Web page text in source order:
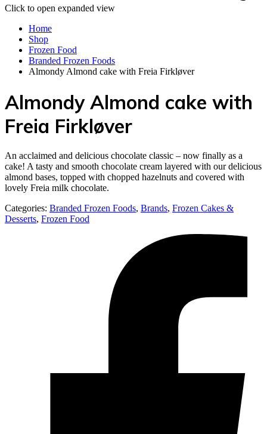
Click to open expanded view
Home
Shop
Frozen Food
Branded Frozen Foods
Almondy Almond cake with Freia Firkløver
Almondy Almond cake with
Freia Firkløver
An acclaimed and delicious chocolate classic – now finally as a
cake! A tasty and smooth chocolate cream layered with our delicious
almond bases, topped with chopped hazelnuts and covered with
lovely Freia milk chocolate.
Categories: Branded Frozen Foods, Brands, Frozen Cakes &
Desserts, Frozen Food